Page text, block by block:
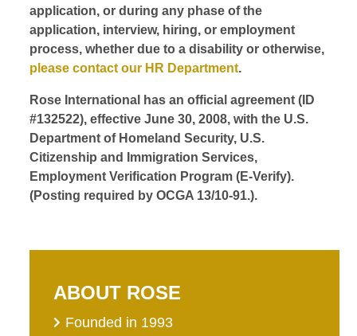
application, or during any phase of the
application, interview, hiring, or employment
process, whether due to a disability or otherwise,
please contact our HR Department.
Rose International has an official agreement (ID
#132522), effective June 30, 2008, with the U.S.
Department of Homeland Security, U.S.
Citizenship and Immigration Services,
Employment Verification Program (E-Verify).
(Posting required by OCGA 13/10-91.).
ABOUT ROSE
Founded in 1993